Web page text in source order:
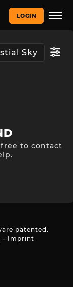
LOGIN
to contact
patented.
- Imprint